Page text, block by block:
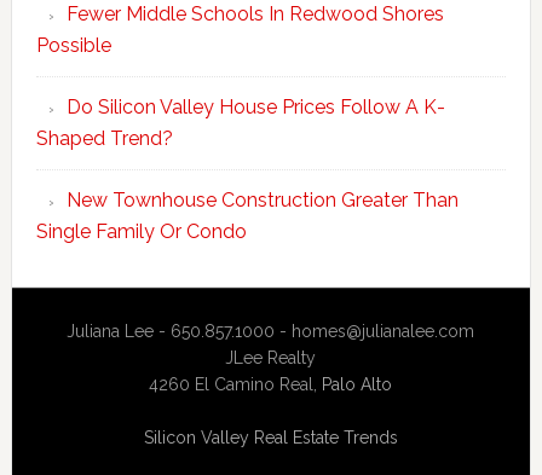
Fewer Middle Schools In Redwood Shores
Possible
Do Silicon Valley House Prices Follow A K-
Shaped Trend?
New Townhouse Construction Greater Than
Single Family Or Condo
Juliana Lee - 650.857.1000 - homes@julianalee.com
JLee Realty
4260 El Camino Real, Palo Alto
Silicon Valley Real Estate Trends